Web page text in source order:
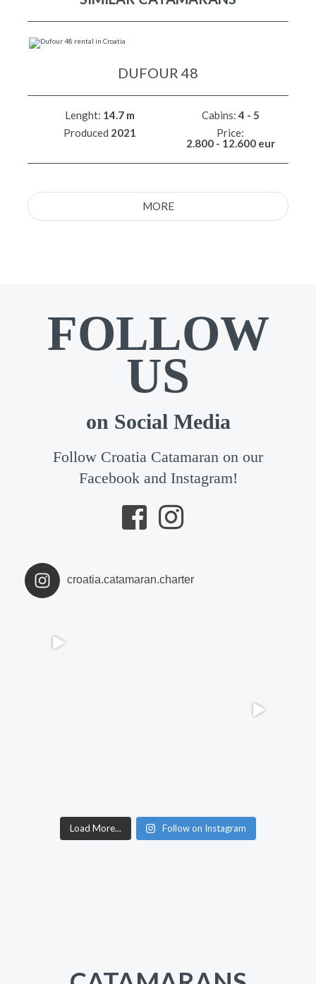
DUFOUR 48
Lenght: 14.7 m Cabins:4 - 5
Produced 2021
Price:
2.800 - 12.600 eur
MORE
FOLLOW
US
on Social Media
Follow Croatia Catamaran on our
Facebook and Instagram!
croatia.catamaran.charter
Load More... Follow on Instagram